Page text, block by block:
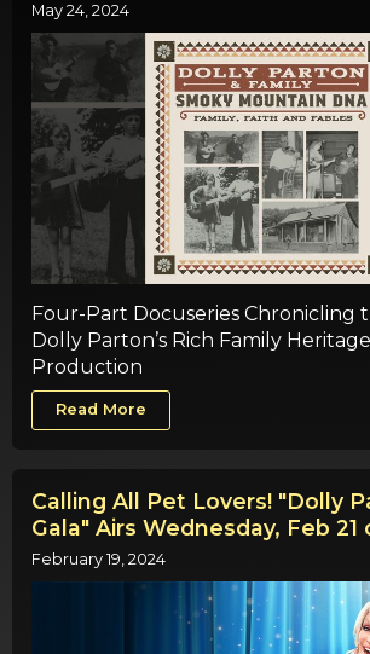
May 24, 2024
Four-Part Docuseries Chronicling
Dolly Parton’s Rich Family
Production
Read More
Calling All Pet Lovers! "Dolly
Gala" Airs Wednesday, Feb 21
February 19, 2024